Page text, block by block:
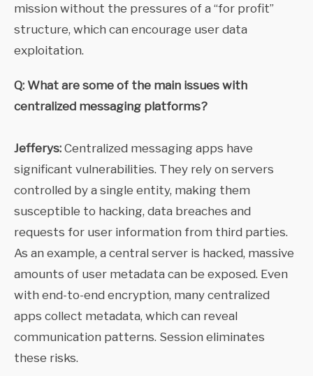
mission without the pressures of a “for profit”
structure, which can encourage user data
exploitation.
Q: What are some of the main issues with
centralized messaging platforms?
Jefferys: Centralized messaging apps have
significant vulnerabilities. They rely on servers
controlled by a single entity, making them
susceptible to hacking, data breaches and
requests for user information from third parties.
As an example, a central server is hacked, massive
amounts of user metadata can be exposed. Even
with end-to-end encryption, many centralized
apps collect metadata, which can reveal
communication patterns. Session eliminates
these risks.